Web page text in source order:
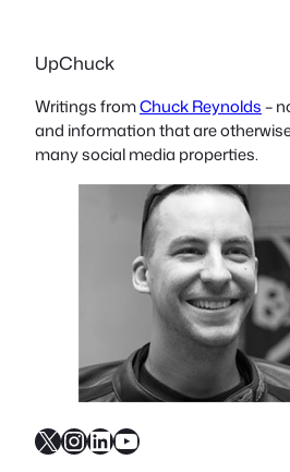
UpChuck
Writings fromChuck Reynolds–
and information that are
many social media properties.
X InstagramLinkedIn YouTube